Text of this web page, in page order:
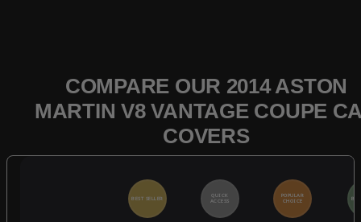
COMPARE OUR 2014 ASTON
MARTIN V8 VANTAGE COUPE
COVERS
BEST SELLER
QUICK
ACCESS
POPULAR
CHOICE